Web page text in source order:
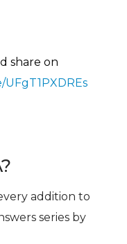
share on
addition to
series by